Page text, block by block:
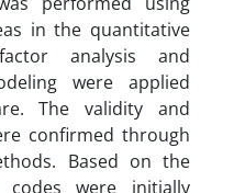
in the quantitative
analysis and
were applied
The validity and
confirmed through
Based on the
codes were initially